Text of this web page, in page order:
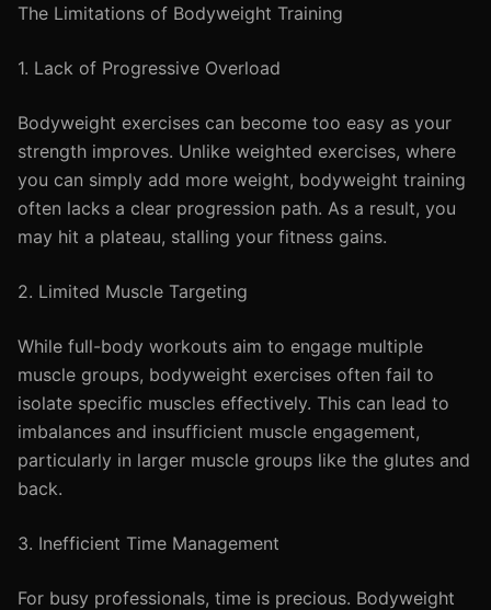
The Limitations of Bodyweight Training
1. Lack of Progressive Overload
Bodyweight exercises can become too easy as your
strength improves. Unlike weighted exercises, where
you can simply add more weight, bodyweight training
often lacks a clear progression path. As a result, you
may hit a plateau, stalling your fitness gains.
2. Limited Muscle Targeting
While full-body workouts aim to engage multiple
muscle groups, bodyweight exercises often fail to
isolate specific muscles effectively. This can lead to
imbalances and insufficient muscle engagement,
particularly in larger muscle groups like the glutes and
back.
3. Inefficient Time Management
For busy professionals, time is precious. Bodyweight